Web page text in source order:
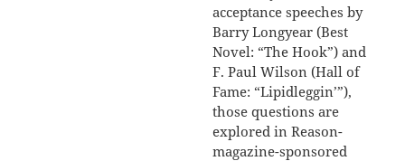
acceptance speeches by
Barry Longyear (Best
Novel: “The Hook”) and
F. Paul Wilson (Hall of
Fame: “Lipidleggin’”),
those questions are
explored in Reason-
magazine-sponsored